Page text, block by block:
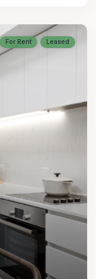
For Rent Leased